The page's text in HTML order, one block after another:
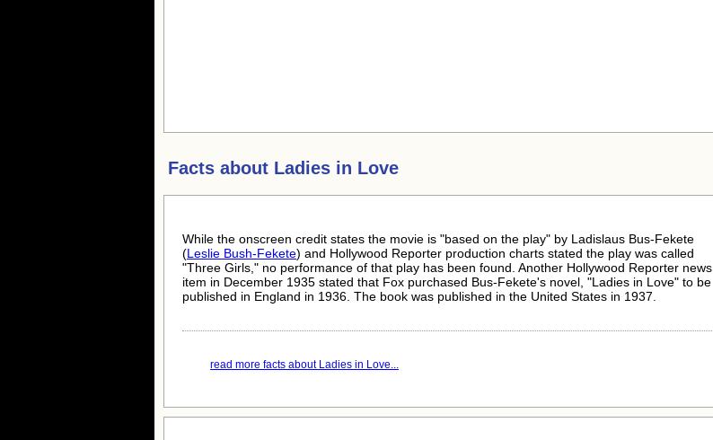
Facts about Ladies in Love
While the onscreen credit states the movie is "based on the play" by Ladislaus Bus-Fekete
(Leslie Bush-Fekete) and Hollywood Reporter production charts stated the play was called
"Three Girls," no performance of that play has been found. Another Hollywood Reporter news
item in December 1935 stated that Fox purchased Bus-Fekete's novel, "Ladies in Love" to be
published in England in 1936. The book was published in the United States in 1937.
read more facts about Ladies in Love...